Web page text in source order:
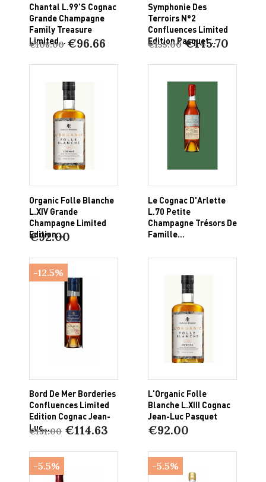
Chantal L.99's Cognac
Grande Champagne
Family Treasure
Limited...
€108.00 €96.66
Symphonie Des
Terroirs N°2
Confluences Limited
Edition Pasquet...
€155.00 €145.70
Organic Folle Blanche
L.XIV Grande
Champagne Limited
Edition...
€92.00
Le Cognac D'Arlette
L.70 Petite
Champagne Trésors De
Famille...
Bord De Mer Borderies
Confluences Limited
Edition Cognac Jean-
Luc...
€131.00 €114.63
-12.5%
L'Organic Folle
Blanche L.XIII Cognac
Jean-Luc Pasquet
€92.00
-5.5% -5.5%